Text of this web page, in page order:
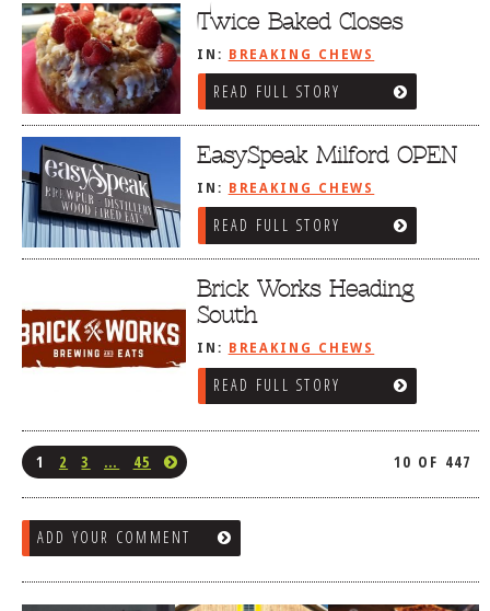
Twice Baked Closes
IN: BREAKING CHEWS
READ FULL STORY
EasySpeak Milford OPEN
IN: BREAKING CHEWS
READ FULL STORY
Brick Works Heading
South
IN: BREAKING CHEWS
READ FULL STORY
1 2 3 … 45 10 OF 447
ADD YOUR COMMENT